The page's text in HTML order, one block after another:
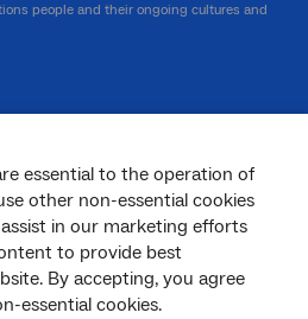
essential to the operation of
other non-essential cookies
in our marketing efforts
to provide best
By accepting, you agree
essential cookies.
people and their ongoing cultures and